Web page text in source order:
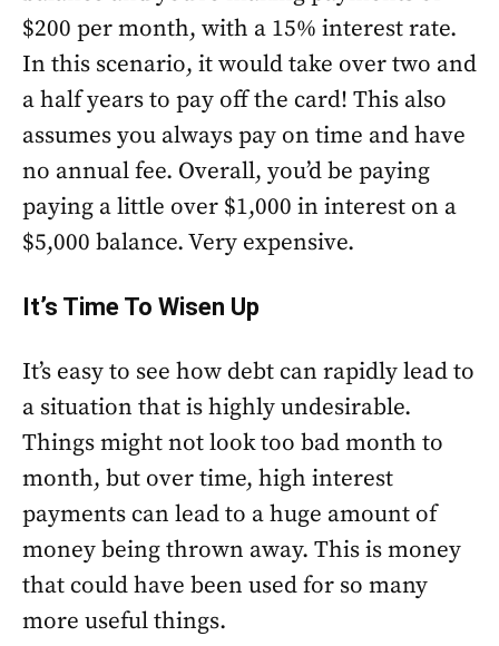
$200 per month, with a 15% interest rate.
In this scenario, it would take over two and
a half years to pay off the card! This also
assumes you always pay on time and have
no annual fee. Overall, you’d be paying
paying a little over $1,000 in interest on a
$5,000 balance. Very expensive.
It’s Time To Wisen Up
It’s easy to see how debt can rapidly lead to
a situation that is highly undesirable.
Things might not look too bad month to
month, but over time, high interest
payments can lead to a huge amount of
money being thrown away. This is money
that could have been used for so many
more useful things.